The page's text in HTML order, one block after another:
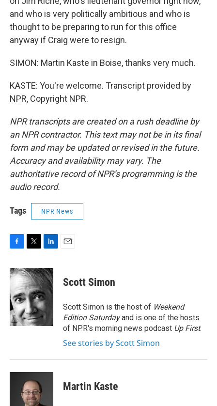
and who is very politically ambitious and who is
thought to be preparing to run for this office
anyway if Craig were to resign.
SIMON: Martin Kaste in Boise, thanks very much.
KASTE: You're welcome. Transcript provided by
NPR, Copyright NPR.
NPR transcripts are created on a rush deadline by
an NPR contractor. This text may not be in its final
form and may be updated or revised in the future.
Accuracy and availability may vary. The
authoritative record of NPR’s programming is the
audio record.
Tags NPR News
c
e
b
o
o
k
i
t
t
e
r
n
k
d
I
n
Scott Simon
Scott Simon is the host of Weekend
Edition Saturdayand is one of the hosts
of NPR's morning news podcast Up First.
See stories by Scott Simon
Martin Kaste